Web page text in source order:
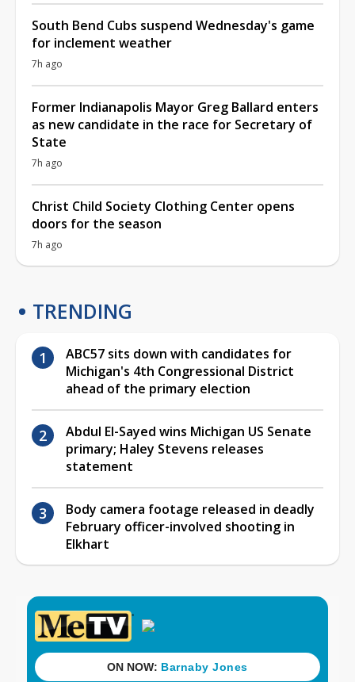
South Bend Cubs suspend Wednesday's game
for inclement weather
7h ago
Former Indianapolis Mayor Greg Ballard enters
as new candidate in the race for Secretary of
State
7h ago
Christ Child Society Clothing Center opens
doors for the season
7h ago
TRENDING
ABC57 sits down with candidates for
Michigan's 4th Congressional District
ahead of the primary election
Abdul El-Sayed wins Michigan US Senate
primary; Haley Stevens releases
statement
Body camera footage released in deadly
February officer-involved shooting in
Elkhart